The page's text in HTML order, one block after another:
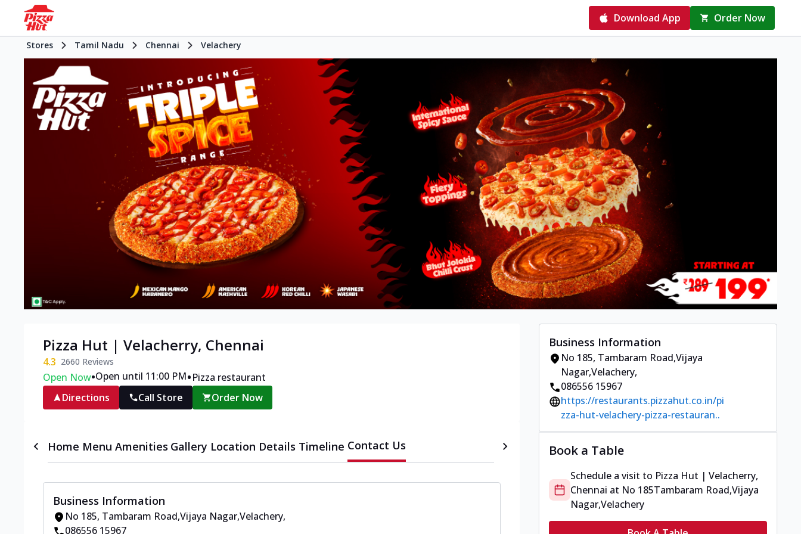
Download App Order Now
Stores Tamil Nadu Chennai Velachery
Pizza Hut | Velacherry, Chennai
4.3 2660 Reviews
Open Now•Open until 11:00 PM•Pizza restaurant
Directions
Call Store Order Now
Home Menu Amenities Gallery Location Details Timeline Contact Us
Business Information
No 185, Tambaram Road,Vijaya Nagar,Velachery,
086556 15967
Business Information
No 185, Tambaram Road,Vijaya
Nagar,Velachery,
086556 15967
https://restaurants.pizzahut.co.in/pi
zza-hut-velachery-pizza-restauran..
Book a Table
Schedule a visit to Pizza Hut | Velacherry,
Chennai at No 185Tambaram Road,Vijaya
Nagar,Velachery